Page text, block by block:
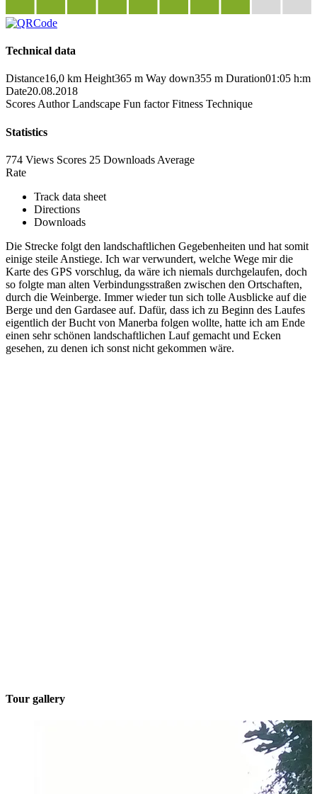
Technical data
Distance16,0 km Height365 m Way down355 m Duration01:05 h:m
Date20.08.2018
Scores Author Landscape Fun factor Fitness Technique
Statistics
774 Views Scores 25 Downloads Average
Rate
Track data sheet
Directions
Downloads
Die Strecke folgt den landschaftlichen Gegebenheiten und hat somit
einige steile Anstiege. Ich war verwundert, welche Wege mir die
Karte des GPS vorschlug, da wäre ich niemals durchgelaufen, doch
so folgte man alten Verbindungsstraßen zwischen den Ortschaften,
durch die Weinberge. Immer wieder tun sich tolle Ausblicke auf die
Berge und den Gardasee auf. Dafür, dass ich zu Beginn des Laufes
eigentlich der Bucht von Manerba folgen wollte, hatte ich am Ende
einen sehr schönen landschaftlichen Lauf gemacht und Ecken
gesehen, zu denen ich sonst nicht gekommen wäre.
Tour gallery